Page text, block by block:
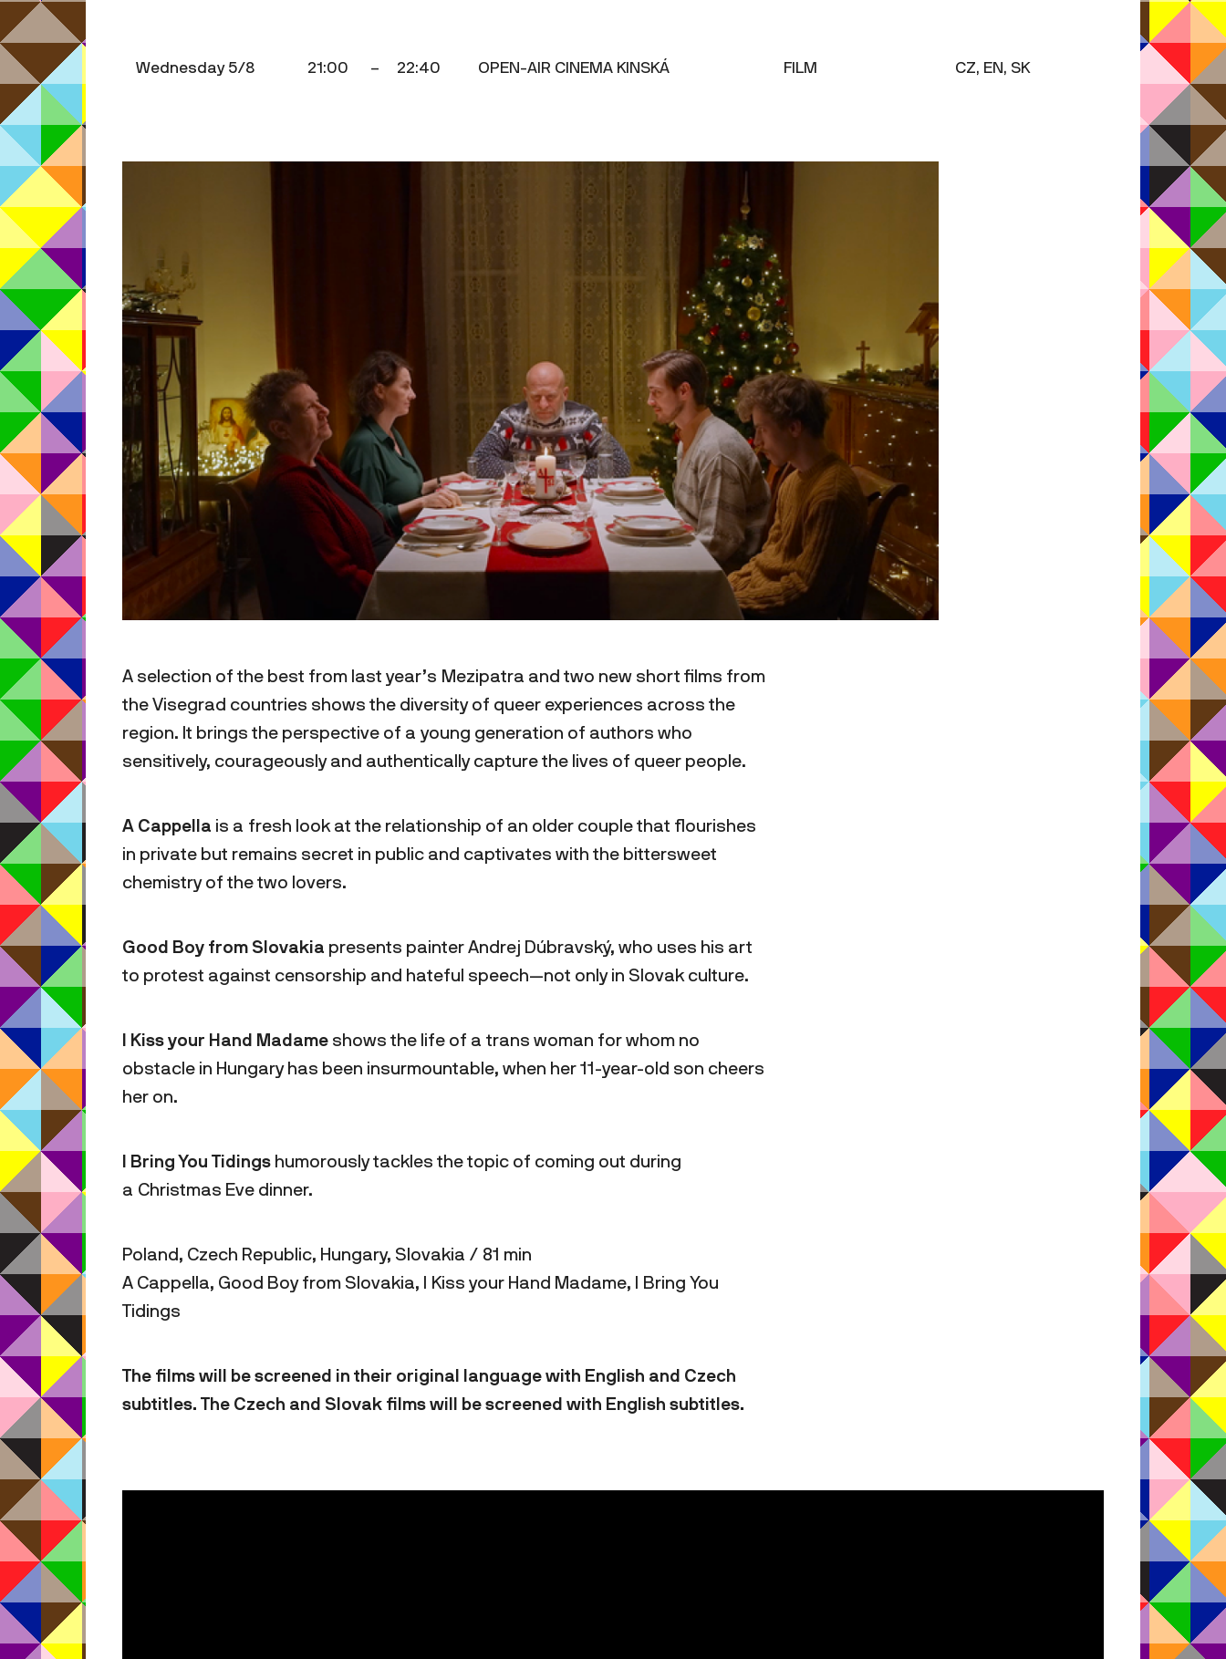
Wednesday 5/8 21:00 – 22:40 OPEN-AIR CINEMA KINSKÁ FILM CZ, EN, SK
A selection of the best from last year’s Mezipatra and two new short films from
the Visegrad countries shows the diversity of queer experiences across the
region. It brings the perspective of a young generation of authors who
sensitively, courageously and authentically capture the lives of queer people.
A Cappella is a fresh look at the relationship of an older couple that flourishes
in private but remains secret in public and captivates with the bittersweet
chemistry of the two lovers.
Good Boy from Slovakia presents painter Andrej Dúbravský, who uses his art
to protest against censorship and hateful speech—not only in Slovak culture.
I Kiss your Hand Madame shows the life of a trans woman for whom no
obstacle in Hungary has been insurmountable, when her 11-year-old son cheers
her on.
I Bring You Tidings humorously tackles the topic of coming out during
a Christmas Eve dinner.
Poland, Czech Republic, Hungary, Slovakia / 81 min
A Cappella, Good Boy from Slovakia, I Kiss your Hand Madame, I Bring You
Tidings
The films will be screened in their original language with English and Czech
subtitles. The Czech and Slovak films will be screened with English subtitles.